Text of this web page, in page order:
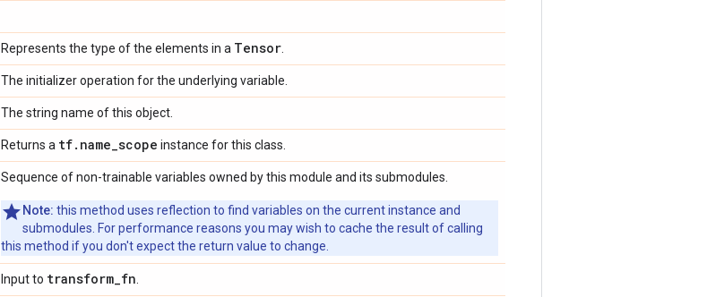
Represents the type of the elements in a Tensor
The initializer operation for the underlying variable.
The string name of this object.
Returns a tf. name_scope instance for this class.
Sequence of non-trainable variables owned by this module and its submodules.
Note: this method uses reflection to find variables on the current instance and
submodules. For performance reasons you may wish to cache the result of calling
this method if you don't expect the return value to change.
Input to transform_fn